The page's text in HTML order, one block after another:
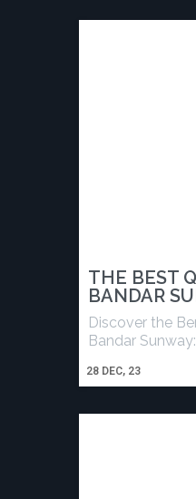
THE BEST
BANDAR
28 DEC, 23
Discover the
Bandar